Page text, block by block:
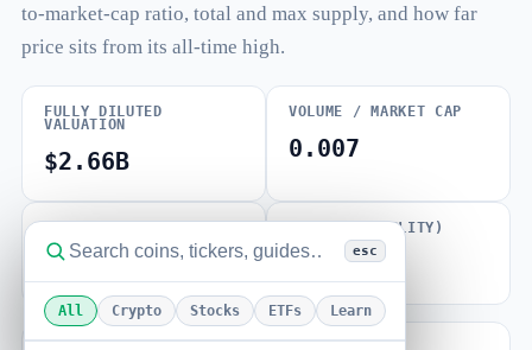
esc
All Crypto Stocks ETFs Learn
to-market-cap ratio, total and max supply, and how far
price sits from its all-time high.
FULLY DILUTED
VALUATION
$2.66B
VOLUME / MARKET CAP
0.007
6.22B MNT
BETA (VOLATILITY)
1.47